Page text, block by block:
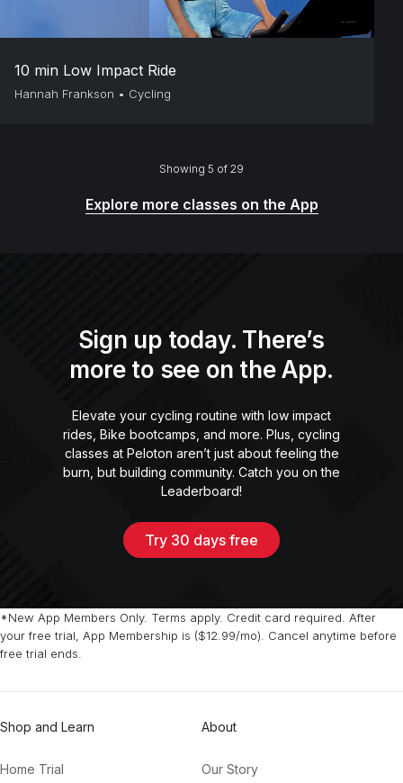
10 min Low Impact Ride
Hannah Frankson • Cycling
Showing 5 of 29
Explore more classes on the App
Sign up today. There’s
more to see on the App.
Elevate your cycling routine with low impact
rides, Bike bootcamps, and more. Plus, cycling
classes at Peloton aren’t just about feeling the
burn, but building community. Catch you on the
Leaderboard!
Try 30 days free
*New App Members Only. Terms apply. Credit card required. After
your free trial, App Membership is ($12.99/mo). Cancel anytime before
free trial ends.
Shop and Learn
Home Trial
About
Our Story